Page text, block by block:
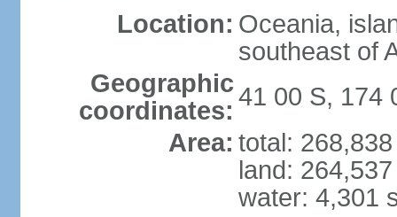
Location: Oceania,
southeast of
Geographic
coordinates: 41 00 S, 174
Area: total:
land:
water: 4,301